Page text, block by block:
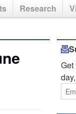
Research
Get